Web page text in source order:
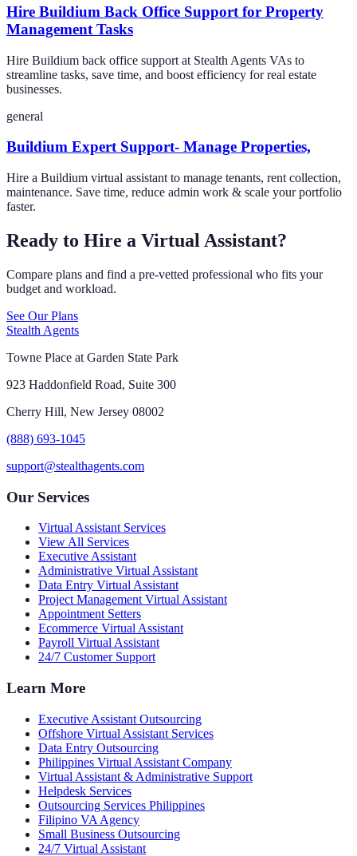
Hire Buildium Back Office Support for Property
Management Tasks
Hire Buildium back office support at Stealth Agents VAs to
streamline tasks, save time, and boost efficiency for real estate
businesses.
general
Buildium Expert Support- Manage Properties,
Hire a Buildium virtual assistant to manage tenants, rent collection,
maintenance. Save time, reduce admin work & scale your portfolio
faster.
Ready to Hire a Virtual Assistant?
Compare plans and find a pre-vetted professional who fits your
budget and workload.
See Our Plans
Stealth Agents
Towne Place at Garden State Park
923 Haddonfield Road, Suite 300
Cherry Hill, New Jersey 08002
(888) 693-1045
support@stealthagents.com
Our Services
Virtual Assistant Services
View All Services
Executive Assistant
Administrative Virtual Assistant
Data Entry Virtual Assistant
Project Management Virtual Assistant
Appointment Setters
Ecommerce Virtual Assistant
Payroll Virtual Assistant
24/7 Customer Support
Learn More
Executive Assistant Outsourcing
Offshore Virtual Assistant Services
Data Entry Outsourcing
Philippines Virtual Assistant Company
Virtual Assistant & Administrative Support
Helpdesk Services
Outsourcing Services Philippines
Filipino VA Agency
Small Business Outsourcing
24/7 Virtual Assistant